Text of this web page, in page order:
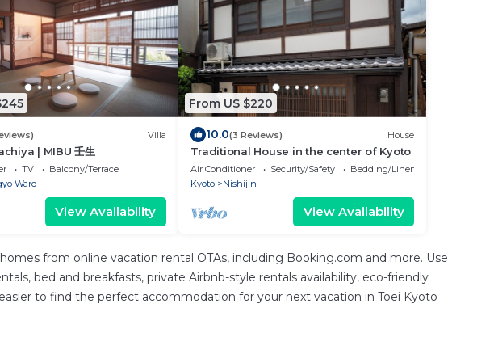
Villa
| MIBU 壬生
TV
Balcony/Terrace
Ward
View Availability
From US $220
10.0(3 Reviews) House
Traditional House in the center of Kyoto
Air Conditioner Security/Safety
Bedding/Linens
Kyoto
Nishijin
View Availability
from online vacation rental OTAs, including Booking.com and more. Use
bed and breakfasts, private Airbnb-style rentals availability, eco-friendly
to find the perfect accommodation for your next vacation in Toei Kyoto